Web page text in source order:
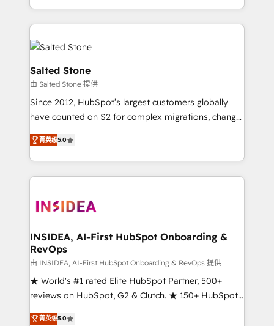
and 370+ specialists across EMEA, APAC and NAM,
we de-risk complex CRM programmes and
accelerate ROI across every HubSpot Hub. 🧭 From
multi-region migrations to AI-powered automation,
we turn complexity into clarity, human at global
scale. 🏆 HubSpot’s CEO called us “the partner of the
future.” Others agree it is proof of trust built through
measurable impact.
Salted Stone
由 Salted Stone 提供
Since 2012, HubSpot’s largest customers globally
have counted on S2 for complex migrations, change
management, systems integration, and creative
solutions that deliver measurable impact and
transform brand experiences As one of the few full-
service creative agencies in the HubSpot
winning design to build scalable, globally
marketing campaigns, & RevOps frameworks that
fuel long-term success We connect the entire
customer lifecycle through seamless integrations,
ensure long-term adoption with change-
management programs, and align marketing, sales,
HubSpot accreditations and experience across
菁英级5.0
INSIDEA, AI-First HubSpot Onboarding &
RevOps
由 INSIDEA, AI-First HubSpot Onboarding & RevOps 提供
★ World's #1 rated Elite HubSpot Partner, 500+
reviews on HubSpot, G2 & Clutch. ★ 150+ HubSpot
Certified Experts & Trainers across the team ★
菁英级5.0